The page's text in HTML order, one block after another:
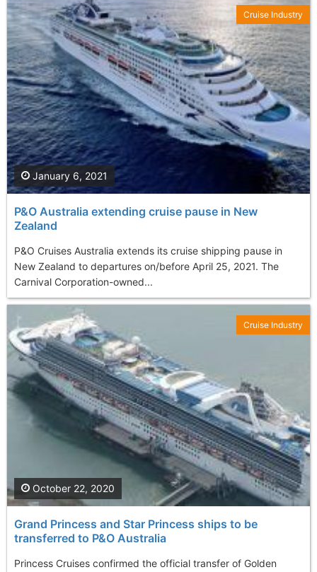
P&O Australia extending cruise pause in New
Zealand
P&O Cruises Australia extends its cruise shipping pause in
New Zealand to departures on/before April 25, 2021. The
Carnival Corporation-owned...
January 6, 2021
Cruise Industry
Grand Princess and Star Princess ships to be
transferred to P&O Australia
Princess Cruises confirmed the official transfer of Golden
October 22, 2020
Cruise Industry